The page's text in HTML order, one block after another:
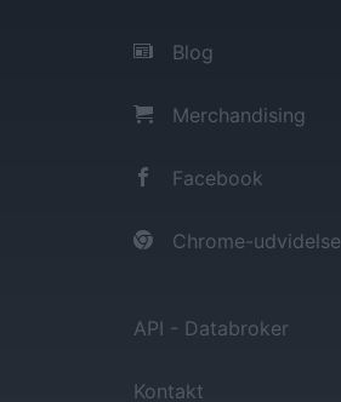
Blog
Merchandising
Facebook
Chrome-udvidelse
API - Databroker
Kontakt